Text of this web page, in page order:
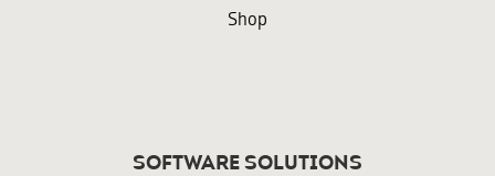
Shop
Software solutions